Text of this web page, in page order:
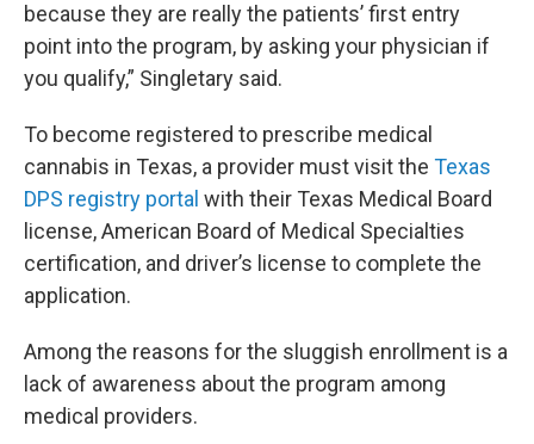
because they are really the patients’ first entry
point into the program, by asking your physician if
you qualify,” Singletary said.
To become registered to prescribe medical
cannabis in Texas, a provider must visit the Texas
DPS registry portal with their Texas Medical Board
license, American Board of Medical Specialties
certification, and driver’s license to complete the
application.
Among the reasons for the sluggish enrollment is a
lack of awareness about the program among
medical providers.